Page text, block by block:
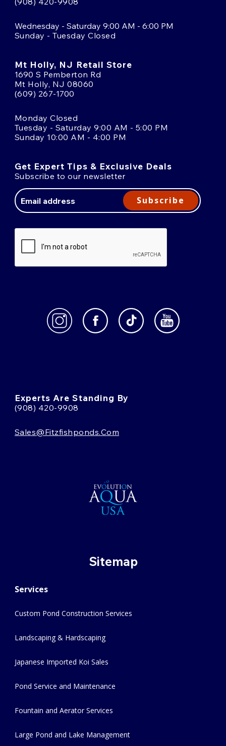
Wednesday - Saturday 9:00 AM - 6:00 PM
Sunday - Tuesday Closed
Mt Holly, NJ Retail Store
1690 S Pemberton Rd
Mt Holly, NJ 08060
(609) 267-1700
Monday Closed
Tuesday - Saturday 9:00 AM - 5:00 PM
Sunday 10:00 AM - 4:00 PM
Get Expert Tips & Exclusive Deals
Subscribe to our newsletter
Address
Subscribe
Experts Are Standing By
(908) 420-9908
Sales@fitzfishponds.com
Sitemap
Services
Custom Pond Construction Services
Landscaping & Hardscaping
Japanese Imported Koi Sales
Pond Service and Maintenance
Fountain and Aerator Services
Large Pond and Lake Management